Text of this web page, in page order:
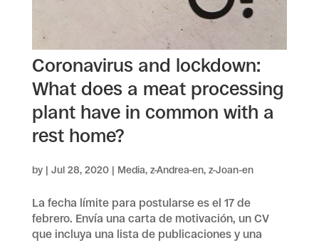
Coronavirus and lockdown:
What does a meat processing
plant have in common with a
rest home?
by | Jul 28, 2020| Media, z-Andrea-en, z-Joan-en
La fecha límite para postularse es el 17 de
febrero. Envía una carta de motivación, un CV
que incluya una lista de publicaciones y una